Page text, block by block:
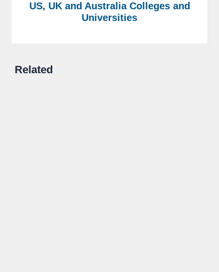
US, UK and Australia Colleges and
Universities
Related